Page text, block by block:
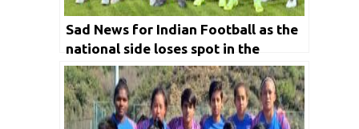
Sad News for Indian Football as the
national side loses spot in the
marquee event due to AFC reforms